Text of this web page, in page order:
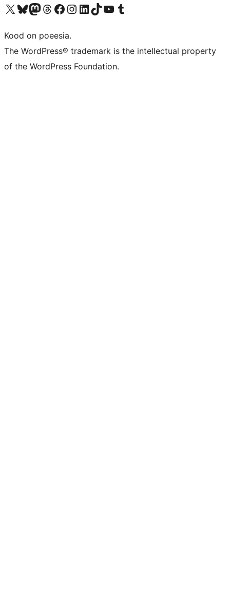
Visit our X (formerly Twitter) account
Visit our Bluesky account
Visit our Mastodon account
Visit our Threads account
Visit our Facebook page
Visit our Instagram account
Visit our LinkedIn account
Visit our TikTok account
Visit our YouTube channel
Visit our Tumblr account
Kood on poeesia.
The WordPress® trademark is the intellectual property
of the WordPress Foundation.